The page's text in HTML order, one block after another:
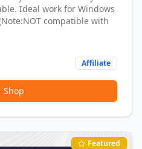
Ideal work for Windows
compatible with
Affiliate
Shop
Featured